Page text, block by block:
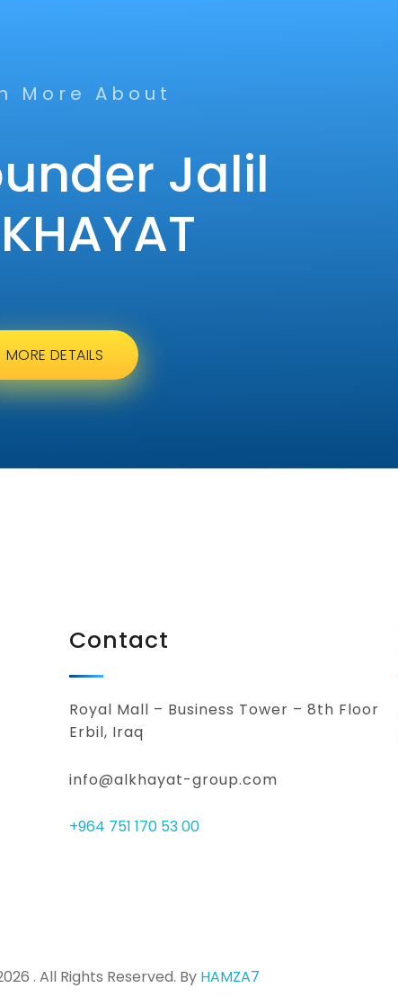
More About
Jalil
MORE DETAILS
Contact
Royal Mall – Business Tower – 8th Floor
Erbil, Iraq
info@alkhayat-group.com
+964 751 170 53 00
. All Rights Reserved. By HAMZA7